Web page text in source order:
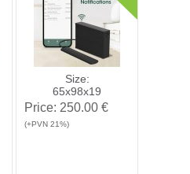
Size:
65x98x19
Price: 250.00 €
(+PVN 21%)